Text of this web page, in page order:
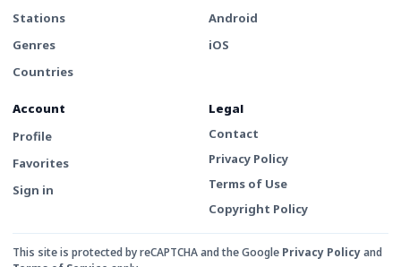
Stations
Genres
Countries
Android
iOS
Account
Profile
Favorites
Sign in
Legal
Contact
Privacy Policy
Terms of Use
Copyright Policy
This site is protected by reCAPTCHA and the Google Privacy Policyand